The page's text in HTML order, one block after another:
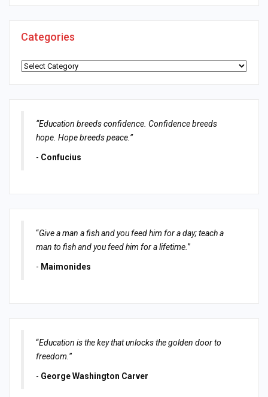
Categories
Categories
“Education breeds confidence. Confidence breeds
hope. Hope breeds peace.”
- Confucius
“Give a man a fish and you feed him for a day; teach a
man to fish and you feed him for a lifetime.”
- Maimonides
“Education is the key that unlocks the golden door to
freedom.”
- George Washington Carver